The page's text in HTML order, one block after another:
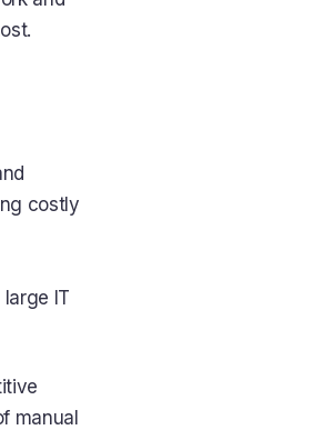
costly
IT
manual